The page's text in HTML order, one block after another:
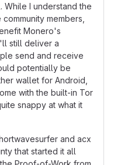
While I understand the
members,
Monero's
still deliver a
send and receive
potentially be
wallet for Android,
with the built-in Tor
snappy at what it
and acx
that started it all